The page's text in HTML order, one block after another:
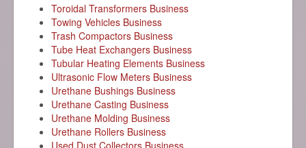
Toroidal Transformers Business
Towing Vehicles Business
Trash Compactors Business
Tube Heat Exchangers Business
Tubular Heating Elements Business
Ultrasonic Flow Meters Business
Urethane Bushings Business
Urethane Casting Business
Urethane Molding Business
Urethane Rollers Business
Used Dust Collectors Business